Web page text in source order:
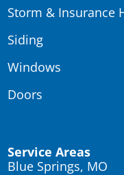
Storm & Insurance
Siding
Windows
Doors
Service Areas
Blue Springs, MO